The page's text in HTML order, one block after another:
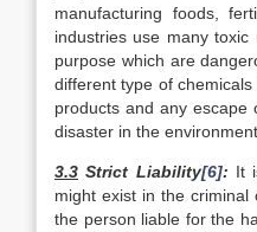
manufacturing foods,
industries use many
purpose which are
different type of
products and any escape
disaster in the environment.
3.3 Strict Liability[6]: It
might exist in the
the person liable for the